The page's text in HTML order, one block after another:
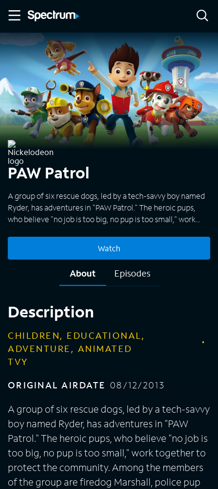
PAW Patrol
A group of six rescue dogs, led by a tech-savvy boy named
Ryder, has adventures in "PAW Patrol." The heroic pups,
who believe "no job is too big, no pup is too small," work
fearless Skye. All of the animals have special skills, gadgets
Whether rescuing a kitten or saving a train from a rockslide,
the PAW Patrol is always up for the challenge while also
Watch
About Episodes
Description
CHILDREN, EDUCATIONAL,
ADVENTURE, ANIMATED
TVY
ORIGINAL AIRDATE 08/12/2013
A group of six rescue dogs, led by a tech-savvy
boy named Ryder, has adventures in "PAW
Patrol." The heroic pups, who believe "no job is
too big, no pup is too small," work together to
protect the community. Among the members
of the group are firedog Marshall, police pup